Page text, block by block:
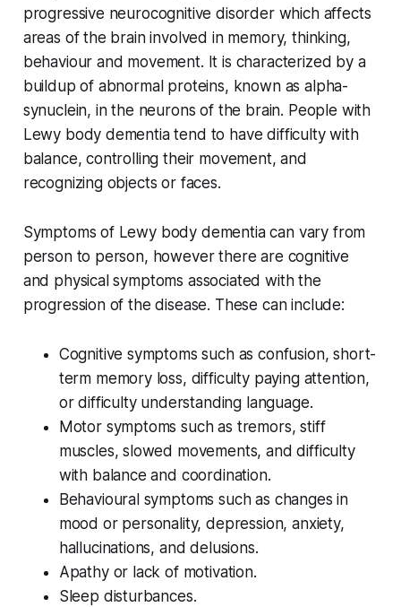
progressive neurocognitive disorder which affects
areas of the brain involved in memory, thinking,
behaviour and movement. It is characterized by a
buildup of abnormal proteins, known as alpha-
synuclein, in the neurons of the brain. People with
Lewy body dementia tend to have difficulty with
balance, controlling their movement, and
recognizing objects or faces.
Symptoms of Lewy body dementia can vary from
person to person, however there are cognitive
and physical symptoms associated with the
progression of the disease. These can include:
Cognitive symptoms such as confusion, short-
term memory loss, difficulty paying attention,
or difficulty understanding language.
Motor symptoms such as tremors, stiff
muscles, slowed movements, and difficulty
with balance and coordination.
Behavioural symptoms such as changes in
mood or personality, depression, anxiety,
hallucinations, and delusions.
Apathy or lack of motivation.
Sleep disturbances.